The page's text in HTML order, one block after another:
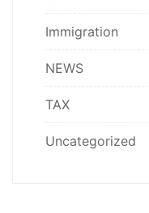
Immigration
NEWS
TAX
Uncategorized